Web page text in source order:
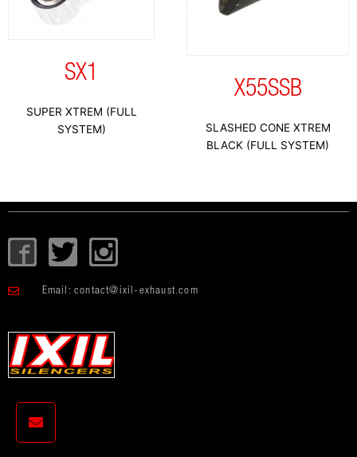
SX1
SUPER XTREM (FULL
SYSTEM)
X55SSB
SLASHED CONE XTREM
BLACK (FULL SYSTEM)
I
c
-
f
c
e
T
w
i
t
e
I
c
o
-
i
Email: contact@ixil-exhaust.com